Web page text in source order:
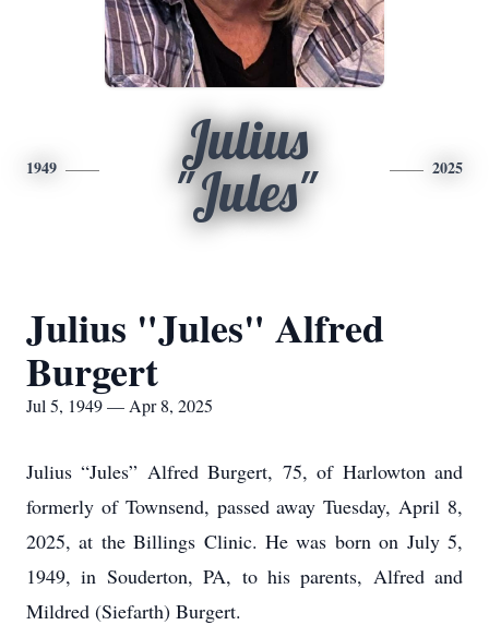
1949
Julius
"Jules"
2025
Julius "Jules" Alfred
Burgert
Jul 5, 1949 — Apr 8, 2025
Julius “Jules” Alfred Burgert, 75, of Harlowton and
formerly of Townsend, passed away Tuesday, April 8,
2025, at the Billings Clinic. He was born on July 5,
1949, in Souderton, PA, to his parents, Alfred and
Mildred (Siefarth) Burgert.